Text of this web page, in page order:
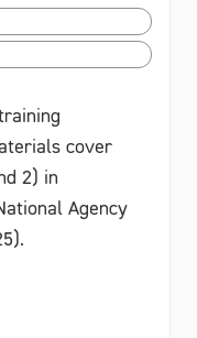
cover
2) in
Agency